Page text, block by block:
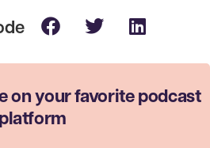
on your favorite podcast
platform